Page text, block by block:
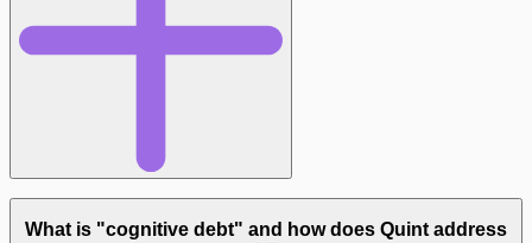
github.com/informalsystems/quint-
What is "cognitive debt" and how does Quint address